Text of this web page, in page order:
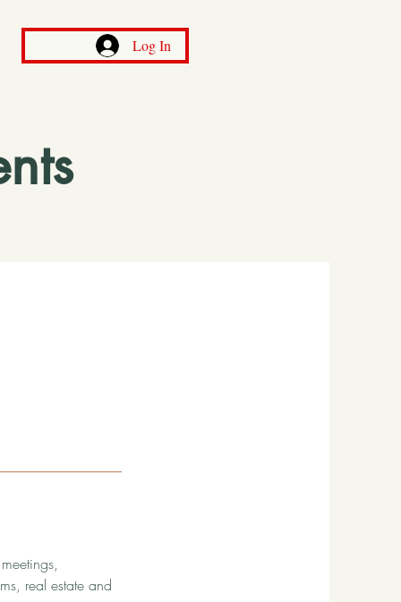
Log In
real estate and